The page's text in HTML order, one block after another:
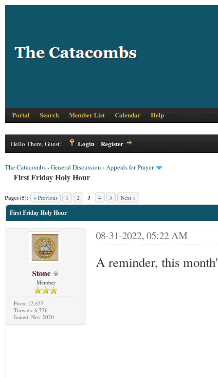
Portal Search Member List Calendar Help
Hello There, Guest! Login Register
The Catacombs›General Discussion ›Appeals for Prayer
First Friday Holy Hour
Pages (5): « Previous 1 2 3 4 5 Next »
First Friday Holy Hour
Stone
Member
Posts: 12,657
Threads: 6,726
Joined: Nov 2020
08-31-2022, 05:22 AM
A reminder, this